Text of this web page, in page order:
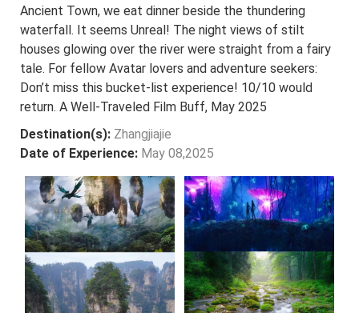
Ancient Town, we eat dinner beside the thundering
waterfall. It seems Unreal! The night views of stilt
houses glowing over the river were straight from a fairy
tale. For fellow Avatar lovers and adventure seekers:
Don’t miss this bucket-list experience! 10/10 would
return. A Well-Traveled Film Buff, May 2025
Destination(s): Zhangjiajie
Date of Experience: May 08,2025